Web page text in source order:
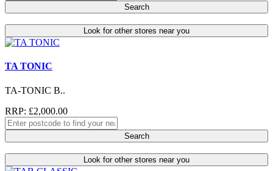
Search
Look for other stores near you
TA TONIC
TA-TONIC B..
RRP: £2,000.00
Search
Look for other stores near you